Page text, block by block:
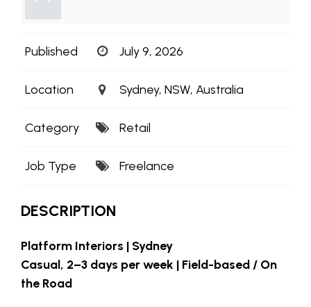
Published July 9, 2026
Location Sydney, NSW, Australia
Category Retail
Job Type Freelance
DESCRIPTION
Platform Interiors | Sydney
Casual, 2–3 days per week | Field-based / On
the Road